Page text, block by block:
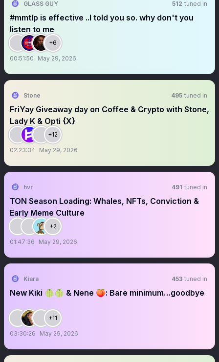
GLASS GUY 512 tuned in
#mmtlp is effective ..I told you so. why don't you
listen to me
+6
00:51:50 May 29, 2026
Stone 495 tuned in
FriYay Giveaway day on Coffee & Crypto with Stone,
Lady K & Opti {X}
+12
02:23:34 May 29, 2026
hvr 491 tuned in
TON Season Loading: Whales, NFTs, Conviction &
Early Meme Culture
+2
01:47:36 May 29, 2026
Kiara 453 tuned in
New Kiki 🍈🍈 & Nene 🍑: Bare minimum…goodbye
+11
03:30:26 May 29, 2026